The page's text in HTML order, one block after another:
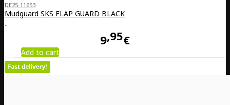
DE25-11653
Mudguard SKS FLAP GUARD BLACK
..
9 95€
Add to cart